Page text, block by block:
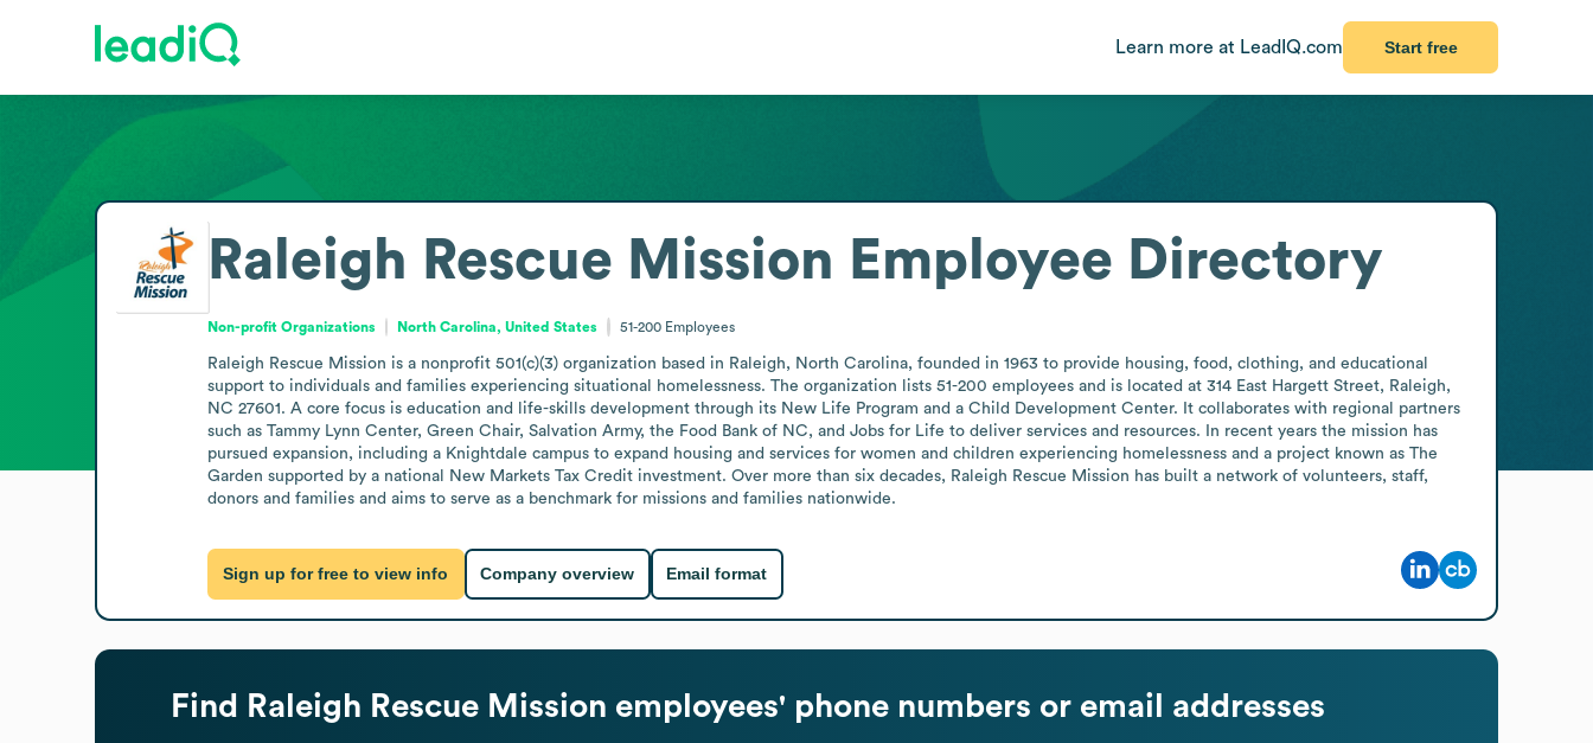
Learn more at LeadIQ.com Start free
Raleigh Rescue Mission Employee Directory
Non-profit Organizations North Carolina, United States 51-200 Employees
Raleigh Rescue Mission is a nonprofit 501(c)(3) organization based in Raleigh, North Carolina, founded in 1963 to provide housing, food, clothing, and educational
support to individuals and families experiencing situational homelessness. The organization lists 51-200 employees and is located at 314 East Hargett Street, Raleigh,
NC 27601. A core focus is education and life-skills development through its New Life Program and a Child Development Center. It collaborates with regional partners
such as Tammy Lynn Center, Green Chair, Salvation Army, the Food Bank of NC, and Jobs for Life to deliver services and resources. In recent years the mission has
pursued expansion, including a Knightdale campus to expand housing and services for women and children experiencing homelessness and a project known as The
Garden supported by a national New Markets Tax Credit investment. Over more than six decades, Raleigh Rescue Mission has built a network of volunteers, staff,
donors and families and aims to serve as a benchmark for missions and families nationwide.
Sign up for free to view info Company overview Email format
Find Raleigh Rescue Mission employees' phone numbers or email addresses